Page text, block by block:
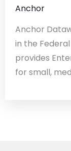
Anchor
Anchor
in the
provides
for small,